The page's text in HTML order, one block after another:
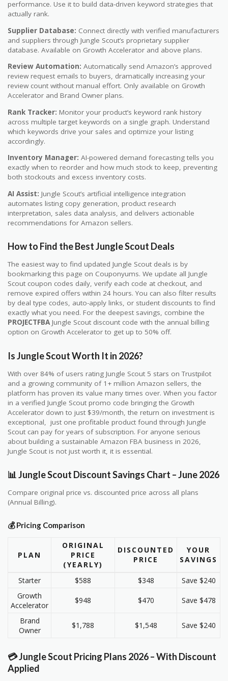
performance. Use it to build data-driven keyword strategies that
actually rank.
Supplier Database: Connect directly with verified manufacturers
and suppliers through Jungle Scout’s proprietary supplier
database. Available on Growth Accelerator and above plans.
Review Automation: Automatically send Amazon’s approved
review request emails to buyers, dramatically increasing your
review count without manual effort. Only available on Growth
Accelerator and Brand Owner plans.
Rank Tracker: Monitor your product’s keyword rank history
across multiple target keywords on a single graph. Understand
which keywords drive your sales and optimize your listing
accordingly.
Inventory Manager: AI-powered demand forecasting tells you
exactly when to reorder and how much stock to keep, preventing
both stockouts and excess inventory costs.
AI Assist: Jungle Scout’s artificial intelligence integration
automates listing copy generation, product research
interpretation, sales data analysis, and delivers actionable
recommendations for Amazon sellers.
How to Find the Best Jungle Scout Deals
The easiest way to find updated Jungle Scout deals is by
bookmarking this page on Couponyums. We update all Jungle
Scout coupon codes daily, verify each code at checkout, and
remove expired offers within 24 hours. You can also filter results
by deal type codes, auto-apply links, or student discounts to find
exactly what you need. For the deepest savings, combine the
PROJECTFBA Jungle Scout discount code with the annual billing
option on Growth Accelerator to get up to 50% off.
Is Jungle Scout Worth It in 2026?
With over 84% of users rating Jungle Scout 5 stars on Trustpilot
and a growing community of 1+ million Amazon sellers, the
platform has proven its value many times over. When you factor
in a verified Jungle Scout promo code bringing the Growth
Accelerator down to just $39/month, the return on investment is
exceptional, just one profitable product found through Jungle
Scout can pay for years of subscription. For anyone serious
about building a sustainable Amazon FBA business in 2026,
Jungle Scout is not just worth it, it is essential.
📊 Jungle Scout Discount Savings Chart – June 2026
Compare original price vs. discounted price across all plans
(Annual Billing).
💰 Pricing Comparison
PLAN
ORIGINAL
PRICE
(YEARLY)
DISCOUNTED
PRICE
YOUR
SAVINGS
Starter $588 $348
Save $240
Growth
Accelerator
$948 $470 Save $478
Brand
Owner
$1,788 $1,548 Save $240
💳 Jungle Scout Pricing Plans 2026 – With Discount
Applied